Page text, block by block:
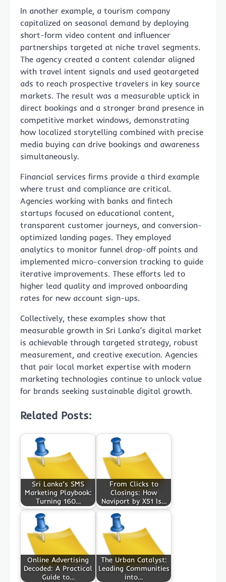
In another example, a tourism company
capitalized on seasonal demand by deploying
short-form video content and influencer
partnerships targeted at niche travel segments.
The agency created a content calendar aligned
with travel intent signals and used geotargeted
ads to reach prospective travelers in key source
markets. The result was a measurable uptick in
direct bookings and a stronger brand presence in
competitive market windows, demonstrating
how localized storytelling combined with precise
media buying can drive bookings and awareness
simultaneously.
Financial services firms provide a third example
where trust and compliance are critical.
Agencies working with banks and fintech
startups focused on educational content,
transparent customer journeys, and conversion-
optimized landing pages. They employed
analytics to monitor funnel drop-off points and
implemented micro-conversion tracking to guide
iterative improvements. These efforts led to
higher lead quality and improved onboarding
rates for new account sign-ups.
Collectively, these examples show that
measurable growth in Sri Lanka’s digital market
is achievable through targeted strategy, robust
measurement, and creative execution. Agencies
that pair local market expertise with modern
marketing technologies continue to unlock value
for brands seeking sustainable digital growth.
Related Posts:
Sri Lanka’s SMS
Marketing Playbook:
Turning 160…
From Clicks to
Closings: How
Naviport by X51 Is…
Online Advertising
Decoded: A Practical
Guide to…
The Urban Catalyst:
Leading Communities
into…